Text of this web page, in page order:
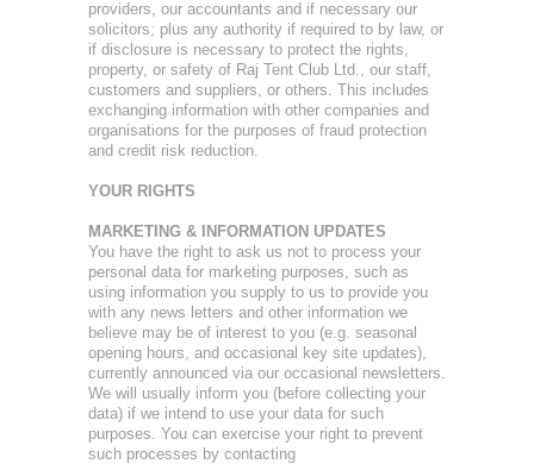
providers, our accountants and if necessary our
solicitors; plus any authority if required to by law, or
if disclosure is necessary to protect the rights,
property, or safety of Raj Tent Club Ltd., our staff,
customers and suppliers, or others. This includes
exchanging information with other companies and
organisations for the purposes of fraud protection
and credit risk reduction.
YOUR RIGHTS
MARKETING & INFORMATION UPDATES
You have the right to ask us not to process your
personal data for marketing purposes, such as
using information you supply to us to provide you
with any news letters and other information we
believe may be of interest to you (e.g. seasonal
opening hours, and occasional key site updates),
currently announced via our occasional newsletters.
We will usually inform you (before collecting your
data) if we intend to use your data for such
purposes. You can exercise your right to prevent
such processes by contacting